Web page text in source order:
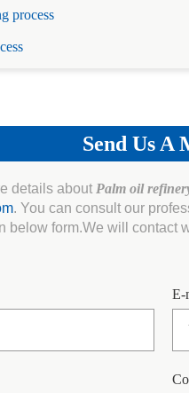
process
Send Us A
details about Palm oil
. You can consult our
below form.We will contact
E-